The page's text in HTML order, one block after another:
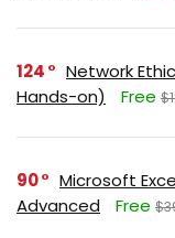
124
Network
Hands-on)
Free
90
Microsoft
Advanced
Free